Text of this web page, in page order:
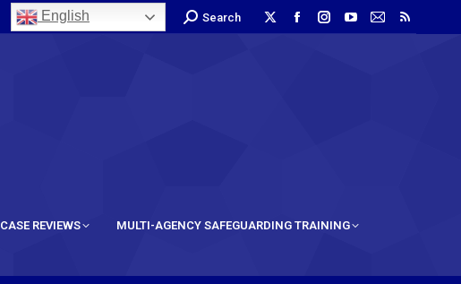
English Search
CASE REVIEWS MULTI-AGENCY SAFEGUARDING TRAINING